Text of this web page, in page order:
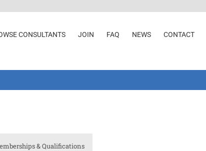
CONSULTANTS JOIN FAQ NEWS CONTACT
& Qualifications